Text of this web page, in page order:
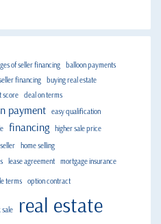
of seller financing
balloon payments
financing
buying real estate
score deal on terms
payment easy qualification
financing
higher sale price
home selling
lease agreement mortgage insurance
terms option contract
real estate